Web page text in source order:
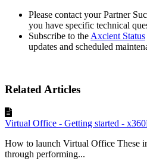
Please contact your Partner
you have specific technical
Subscribe to the Axcient Status
updates and scheduled
Related Articles
Virtual Office - Getting started -
How to launch Virtual Office These
through performing...